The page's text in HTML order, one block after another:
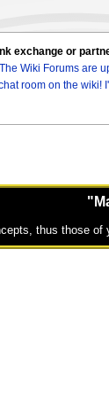
exchange or
The Wiki Forums are
room on the wiki!
thus those of